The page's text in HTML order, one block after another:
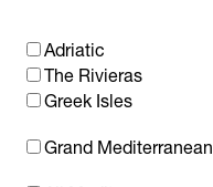
Adriatic
The Rivieras
Greek Isles
Grand Mediterranean